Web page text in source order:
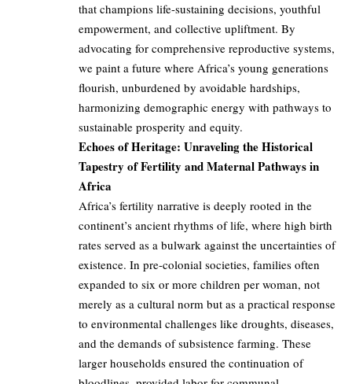
that champions life-sustaining decisions, youthful
empowerment, and collective upliftment. By
advocating for comprehensive reproductive systems,
we paint a future where Africa’s young generations
flourish, unburdened by avoidable hardships,
harmonizing demographic energy with pathways to
sustainable prosperity and equity.
Echoes of Heritage: Unraveling the Historical
Tapestry of Fertility and Maternal Pathways in
Africa
Africa’s fertility narrative is deeply rooted in the
continent’s ancient rhythms of life, where high birth
rates served as a bulwark against the uncertainties of
existence. In pre-colonial societies, families often
expanded to six or more children per woman, not
merely as a cultural norm but as a practical response
to environmental challenges like droughts, diseases,
and the demands of subsistence farming. These
larger households ensured the continuation of